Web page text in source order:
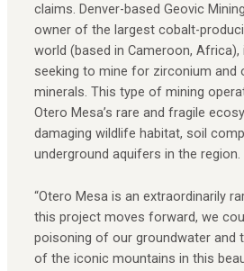
claims. Denver-based Geovic
owner of the largest cobalt-
world (based in Cameroon,
seeking to mine for zirconium and
minerals. This type of mining
Otero Mesa’s rare and fragile
damaging wildlife habitat, soil
underground aquifers in the region.
“Otero Mesa is an extraordinarily
this project moves forward, we
poisoning of our groundwater and
of the iconic mountains in this